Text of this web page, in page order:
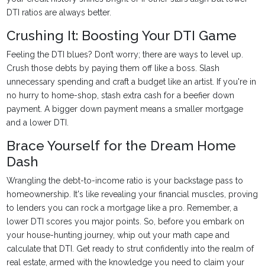
DTI ratios are always better.
Crushing It: Boosting Your DTI Game
Feeling the DTI blues? Don’t worry; there are ways to level up.
Crush those debts by paying them off like a boss. Slash
unnecessary spending and craft a budget like an artist. If you're in
no hurry to home-shop, stash extra cash for a beefier down
payment. A bigger down payment means a smaller mortgage
and a lower DTI.
Brace Yourself for the Dream Home
Dash
Wrangling the debt-to-income ratio is your backstage pass to
homeownership. It's like revealing your financial muscles, proving
to lenders you can rock a mortgage like a pro. Remember, a
lower DTI scores you major points. So, before you embark on
your house-hunting journey, whip out your math cape and
calculate that DTI. Get ready to strut confidently into the realm of
real estate, armed with the knowledge you need to claim your